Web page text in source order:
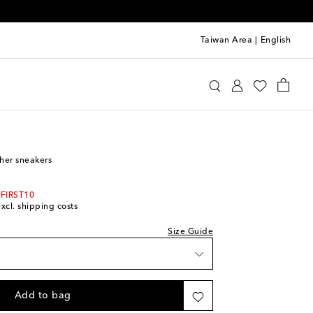
Taiwan Area English
sneakers
shipping costs
Size Guide
Add to bag